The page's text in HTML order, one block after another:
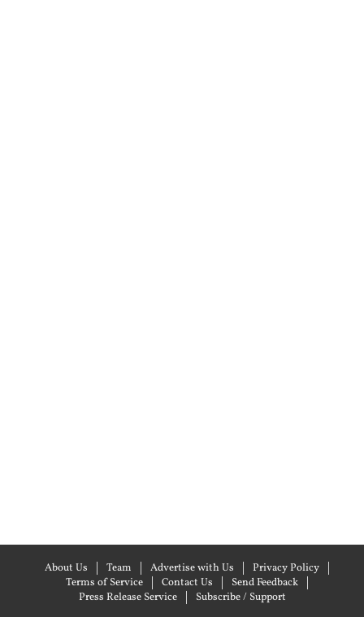
About Us Team Advertise with Us
Privacy Policy
Terms of Service
Contact Us
Send Feedback
Press Release Service
Subscribe / Support